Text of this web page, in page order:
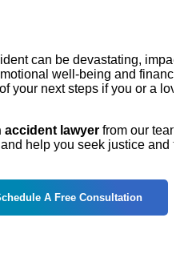
can be devastating,
well-being and
your next steps if you or a
accident lawyer from our
help you seek justice and
A Free Consultation